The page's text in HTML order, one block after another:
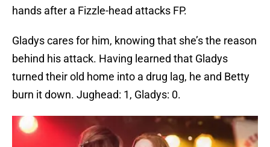
hands after a Fizzle-head attacks FP.
Gladys cares for him, knowing that she’s the reason
behind his attack. Having learned that Gladys
turned their old home into a drug lag, he and Betty
burn it down. Jughead: 1, Gladys: 0.